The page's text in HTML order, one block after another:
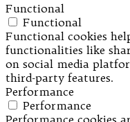
Functional
Functional
Functional cookies
functionalities like
on social media
third-party features.
Performance
Performance
Performance cookies